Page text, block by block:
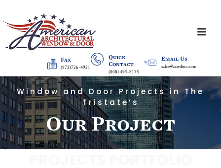
Fax
(973)726-4921
Quick
Contact
(800) 495-8175
Email Us
sales@aawdinc.com
Window and Door Projects in The
Tristate’s
Our Project